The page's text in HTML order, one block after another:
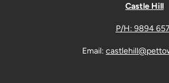
Castle Hill
P/H: 9894
Email: